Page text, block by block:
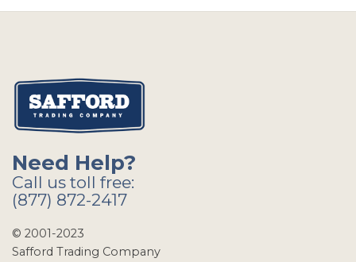
Need Help?
Call us toll free:
(877) 872-2417
© 2001-2023
Safford Trading Company